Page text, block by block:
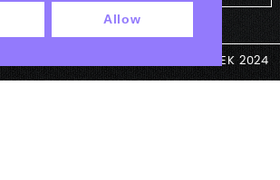
© ANTEK 2024
Allow